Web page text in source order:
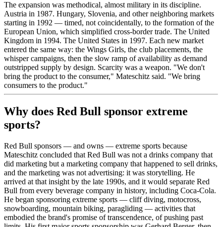
The expansion was methodical, almost military in its discipline.
Austria in 1987. Hungary, Slovenia, and other neighboring markets
starting in 1992 — timed, not coincidentally, to the formation of the
European Union, which simplified cross-border trade. The United
Kingdom in 1994. The United States in 1997. Each new market
entered the same way: the Wings Girls, the club placements, the
whisper campaigns, then the slow ramp of availability as demand
outstripped supply by design. Scarcity was a weapon. "We don't
bring the product to the consumer," Mateschitz said. "We bring
consumers to the product."
Why does Red Bull sponsor extreme
sports?
Red Bull sponsors — and owns — extreme sports because
Mateschitz concluded that Red Bull was not a drinks company that
did marketing but a marketing company that happened to sell drinks,
and the marketing was not advertising: it was storytelling. He
arrived at that insight by the late 1990s, and it would separate Red
Bull from every beverage company in history, including Coca-Cola.
He began sponsoring extreme sports — cliff diving, motocross,
snowboarding, mountain biking, paragliding — activities that
embodied the brand's promise of transcendence, of pushing past